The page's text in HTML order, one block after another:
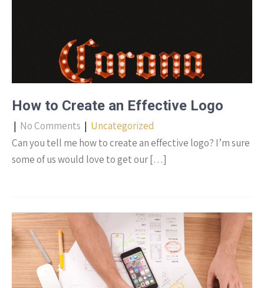
How to Create an Effective Logo
| No Comments | Uncategorized
Can you tell me how to create an effective logo? I’m sure
some of us would love to get our […]